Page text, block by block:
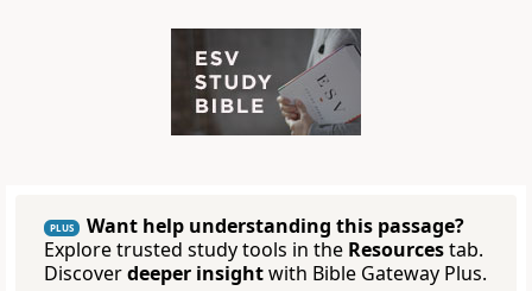
PLUS
Want help understanding this passage?
Explore trusted study tools in the Resourcestab.
Discoverdeeper insightwith Bible Gateway Plus.